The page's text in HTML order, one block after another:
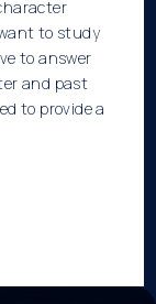
to study
to answer
and past
to provide a